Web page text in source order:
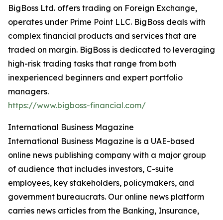
BigBoss Ltd. offers trading on Foreign Exchange,
operates under Prime Point LLC. BigBoss deals with
complex financial products and services that are
traded on margin. BigBoss is dedicated to leveraging
high-risk trading tasks that range from both
inexperienced beginners and expert portfolio
managers.
https://www.bigboss-financial.com/
International Business Magazine
International Business Magazine is a UAE-based
online news publishing company with a major group
of audience that includes investors, C-suite
employees, key stakeholders, policymakers, and
government bureaucrats. Our online news platform
carries news articles from the Banking, Insurance,